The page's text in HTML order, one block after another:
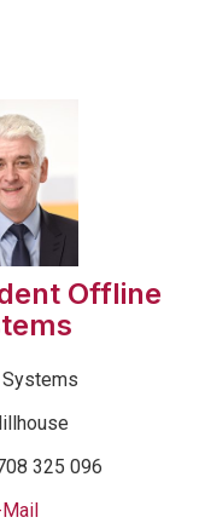
Offline
325 096
Mail